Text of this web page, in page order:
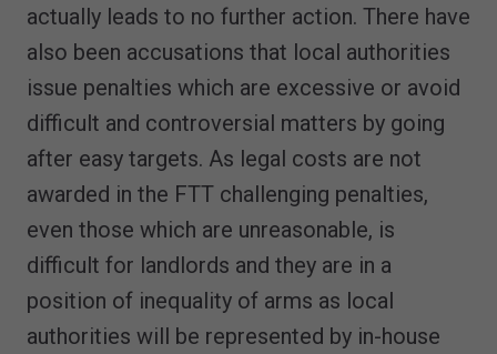
actually leads to no further action. There have
also been accusations that local authorities
issue penalties which are excessive or avoid
difficult and controversial matters by going
after easy targets. As legal costs are not
awarded in the FTT challenging penalties,
even those which are unreasonable, is
difficult for landlords and they are in a
position of inequality of arms as local
authorities will be represented by in-house